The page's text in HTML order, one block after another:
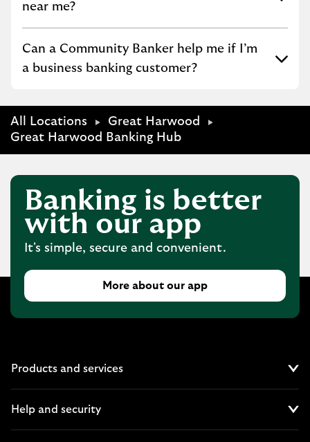
near me?
Click to expand or collapse content
Can a Community Banker help me if I’m
a business banking customer?
All Locations
Great Harwood
Great Harwood Banking Hub
Banking is better
with our app
It's simple, secure and convenient.
More about our app
Products and services
Help and security